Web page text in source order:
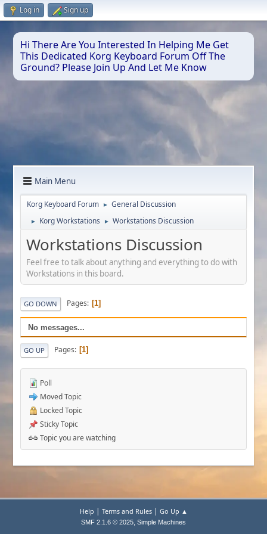
Log in Sign up
Hi There Are You Interested In Helping Me Get
This Dedicated Korg Keyboard Forum Off The
Ground? Please Join Up And Let Me Know
Main Menu
Korg Keyboard Forum ► General Discussion
► Korg Workstations ► Workstations Discussion
Workstations Discussion
Feel free to talk about anything and everything to do with
Workstations in this board.
GO DOWN Pages 1
No messages...
GO UP Pages 1
Poll
Moved Topic
Locked Topic
Sticky Topic
Topic you are watching
Help | Terms and Rules| Go Up ▲
SMF 2.1.6 © 2025, Simple Machines